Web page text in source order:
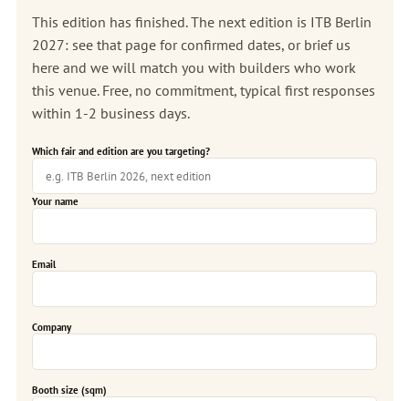
This edition has finished. The next edition is ITB Berlin
2027: see that page for confirmed dates, or brief us
here and we will match you with builders who work
this venue. Free, no commitment, typical first responses
within 1-2 business days.
Which fair and edition are you targeting?
Your name
Email
Company
Booth size (sqm)